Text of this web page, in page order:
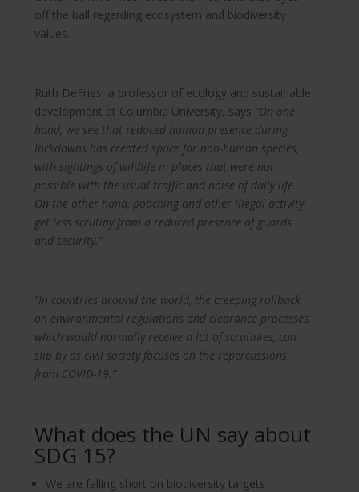
off the ball regarding ecosystem and biodiversity
values.
Ruth DeFries, a professor of ecology and sustainable
development at Columbia University, says “On one
hand, we see that reduced human presence during
lockdowns has created space for non-human species,
with sightings of wildlife in places that were not
possible with the usual traffic and noise of daily life.
On the other hand, poaching and other illegal activity
get less scrutiny from a reduced presence of guards
and security.”
“In countries around the world, the creeping rollback
on environmental regulations and clearance processes,
which would normally receive a lot of scrutinies, can
slip by as civil society focuses on the repercussions
from COVID-19.”
What does the UN say about
SDG 15?
We are falling short on biodiversity targets